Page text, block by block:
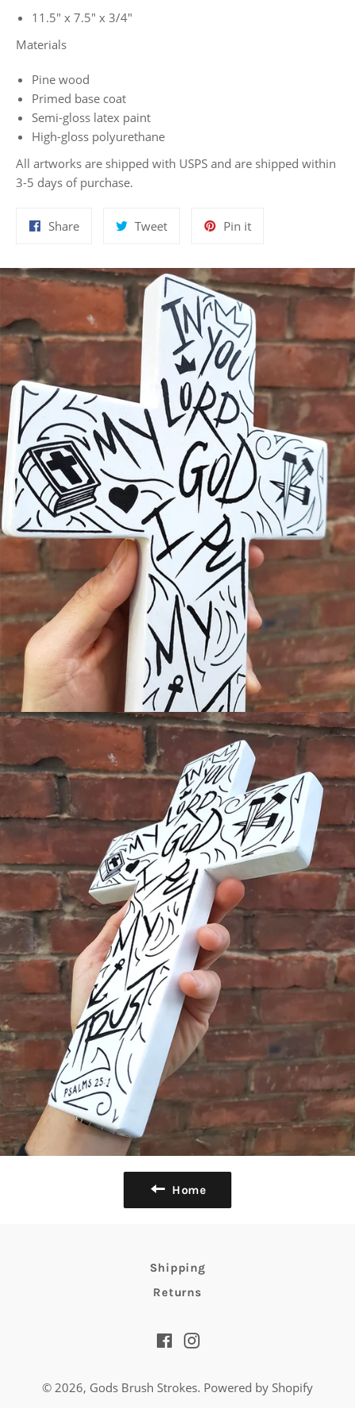
11.5" x 7.5" x 3/4"
Materials
Pine wood
Primed base coat
Semi-gloss latex paint
High-gloss polyurethane
All artworks are shipped with USPS and are shipped within
3-5 days of purchase.
ShareShare
TweetTweet
Pin itPin
Home
Shipping
Returns
FacebookInstagram
© 2026, Gods Brush Strokes. Powered by Shopify